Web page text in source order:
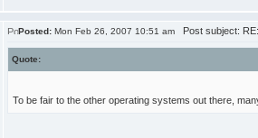
Posted: Mon Feb 26, 2007 10:51 am Post subject:
Quote:
To be fair to the other operating systems out there,